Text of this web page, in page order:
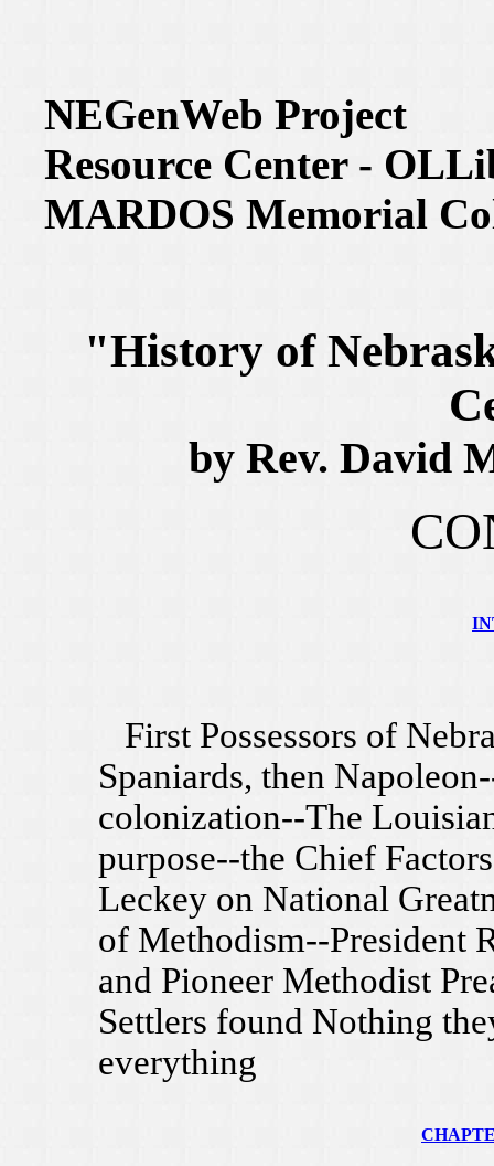
NEGenWeb Project
Resource Center -
MARDOS Memorial
"History of
by Rev. David
First Possessors of
Spaniards, then
colonization--The
purpose--the Chief
Leckey on National
of Methodism--President
and Pioneer Methodist
Settlers found Nothing
everything